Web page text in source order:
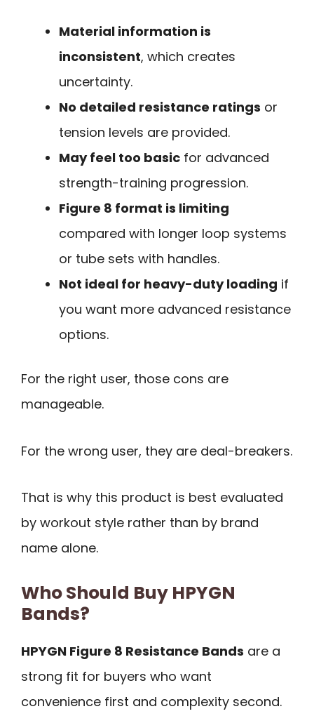
Material information is
inconsistent, which creates
uncertainty.
No detailed resistance ratings or
tension levels are provided.
May feel too basic for advanced
strength-training progression.
Figure 8 format is limiting
compared with longer loop systems
or tube sets with handles.
Not ideal for heavy-duty loading if
you want more advanced resistance
options.
For the right user, those cons are
manageable.
For the wrong user, they are deal-breakers.
That is why this product is best evaluated
by workout style rather than by brand
name alone.
Who Should Buy HPYGN
Bands?
HPYGN Figure 8 Resistance Bands are a
strong fit for buyers who want
convenience first and complexity second.